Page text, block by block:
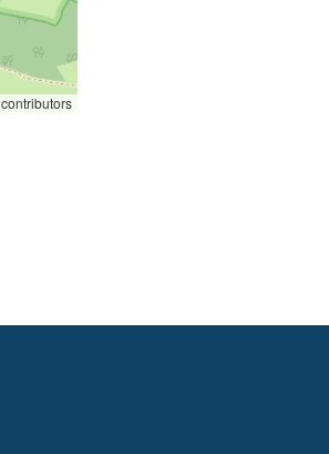
contributors